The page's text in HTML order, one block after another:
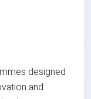
designed
and